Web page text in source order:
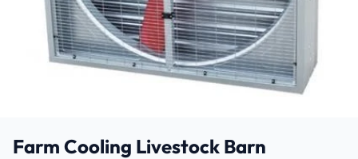
Farm Cooling Livestock Barn